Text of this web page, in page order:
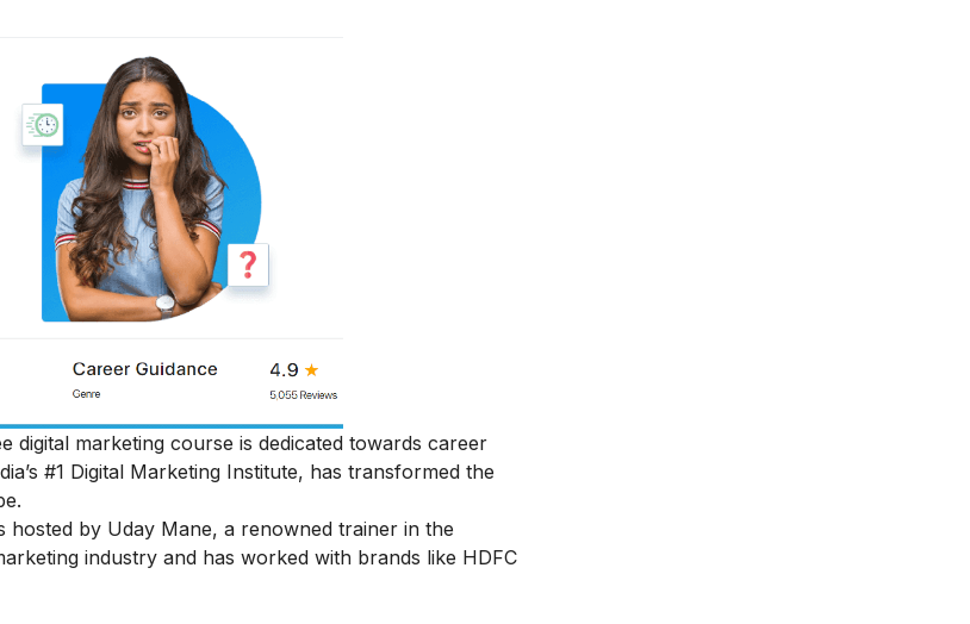
digital marketing course is dedicated towards career
#1 Digital Marketing Institute, has transformed the
by Uday Mane, a renowned trainer in the
industry and has worked with brands like HDFC